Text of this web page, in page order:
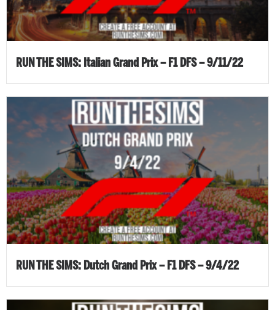
RUN THE SIMS: Italian Grand Prix – F1 DFS – 9/11/22
RUN THE SIMS: Dutch Grand Prix – F1 DFS – 9/4/22